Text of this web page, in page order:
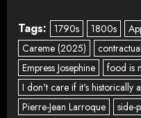
Tags: 1790s 1800s
Careme (2025)
Empress Josephine
food is
I don't care if it's historically
Pierre-Jean Larroque
side-